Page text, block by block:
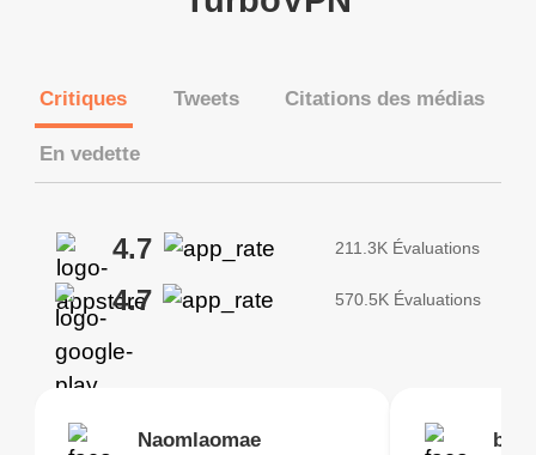
Critiques Tweets Citations des médias
En vedette
4.7 211.3K Évaluations
4.7 570.5K Évaluations
Naomlaomae
Kirtisha Samant
Brias Foutrrrrrr